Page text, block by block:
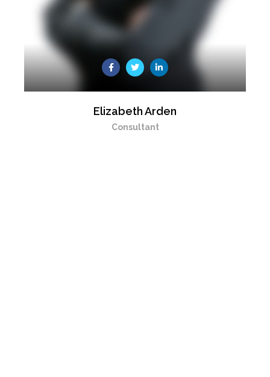
Elizabeth Arden
Consultant